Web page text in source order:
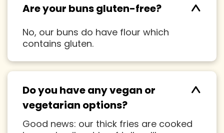
Are your buns gluten-free? ^
No, our buns do have flour which
contains gluten.
Do you have any vegan or
vegetarian options?
^
Good news: our thick fries are cooked